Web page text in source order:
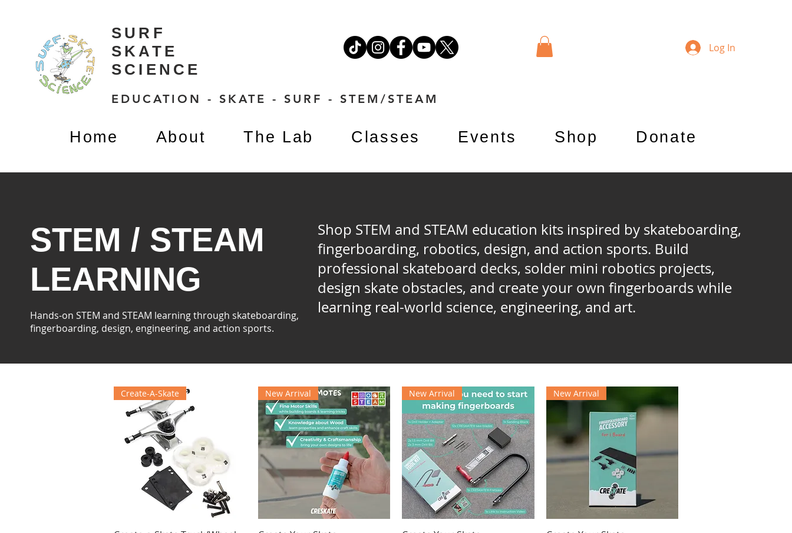
SURF
SKATE
SCIENCE
EDUCATION - SKATE - SURF - STEM/STEAM
Log In
Home About The Lab Classes Events Shop Donate
STEM / STEAM
LEARNING
Hands-on STEM and STEAM learning through skateboarding,
fingerboarding, design, engineering, and action sports.
Shop STEM and STEAM education kits inspired by skateboarding,
fingerboarding, robotics, design, and action sports. Build
professional skateboard decks, solder mini robotics projects,
design skate obstacles, and create your own fingerboards while
learning real-world science, engineering, and art.
Create-A-Skate New Arrival New Arrival New Arrival